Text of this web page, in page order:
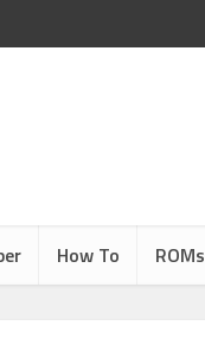
How To ROMs